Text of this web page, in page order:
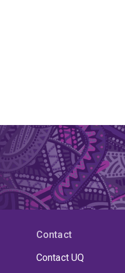
Contact
Contact UQ